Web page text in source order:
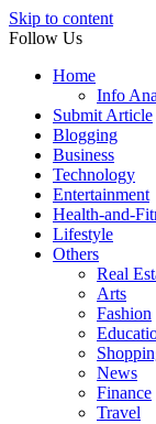
Skip to content
Follow Us
Home
Info
Submit Article
Blogging
Business
Technology
Entertainment
Health-and-
Lifestyle
Others
Real
Arts
Fashion
News
Finance
Travel